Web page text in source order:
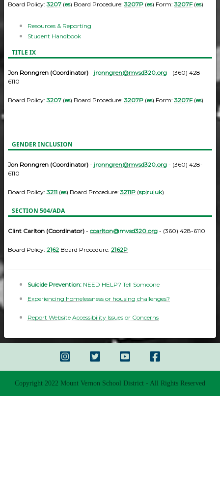
Board Policy:3207 (es) Board Procedure:3207P (es) Form:3207F(es)
Resources & Reporting
Student Handbook
TITLE IX
Jon Ronngren (Coordinator) - jronngren@mvsd320.org - (360) 428-
6110
Board Policy:3207 (es) Board Procedure:3207P (es) Form:3207F(es)
GENDER INCLUSION
Jon Ronngren (Coordinator) - jronngren@mvsd320.org - (360) 428-
6110
Board Policy:3211 (es) Board Procedure:3211P (sp|ru|uk)
SECTION 504/ADA
Clint Carlton (Coordinator) - ccarlton@mvsd320.org - (360) 428-6110
Board Policy: 2162 Board Procedure: 2162P
Suicide Prevention: NEED HELP? Tell Someone
Experiencing homelessness or housing challenges?
Report Website Accessibility Issues or Concerns
Copyright 2022 Mount Vernon School District - All Rights Reserved